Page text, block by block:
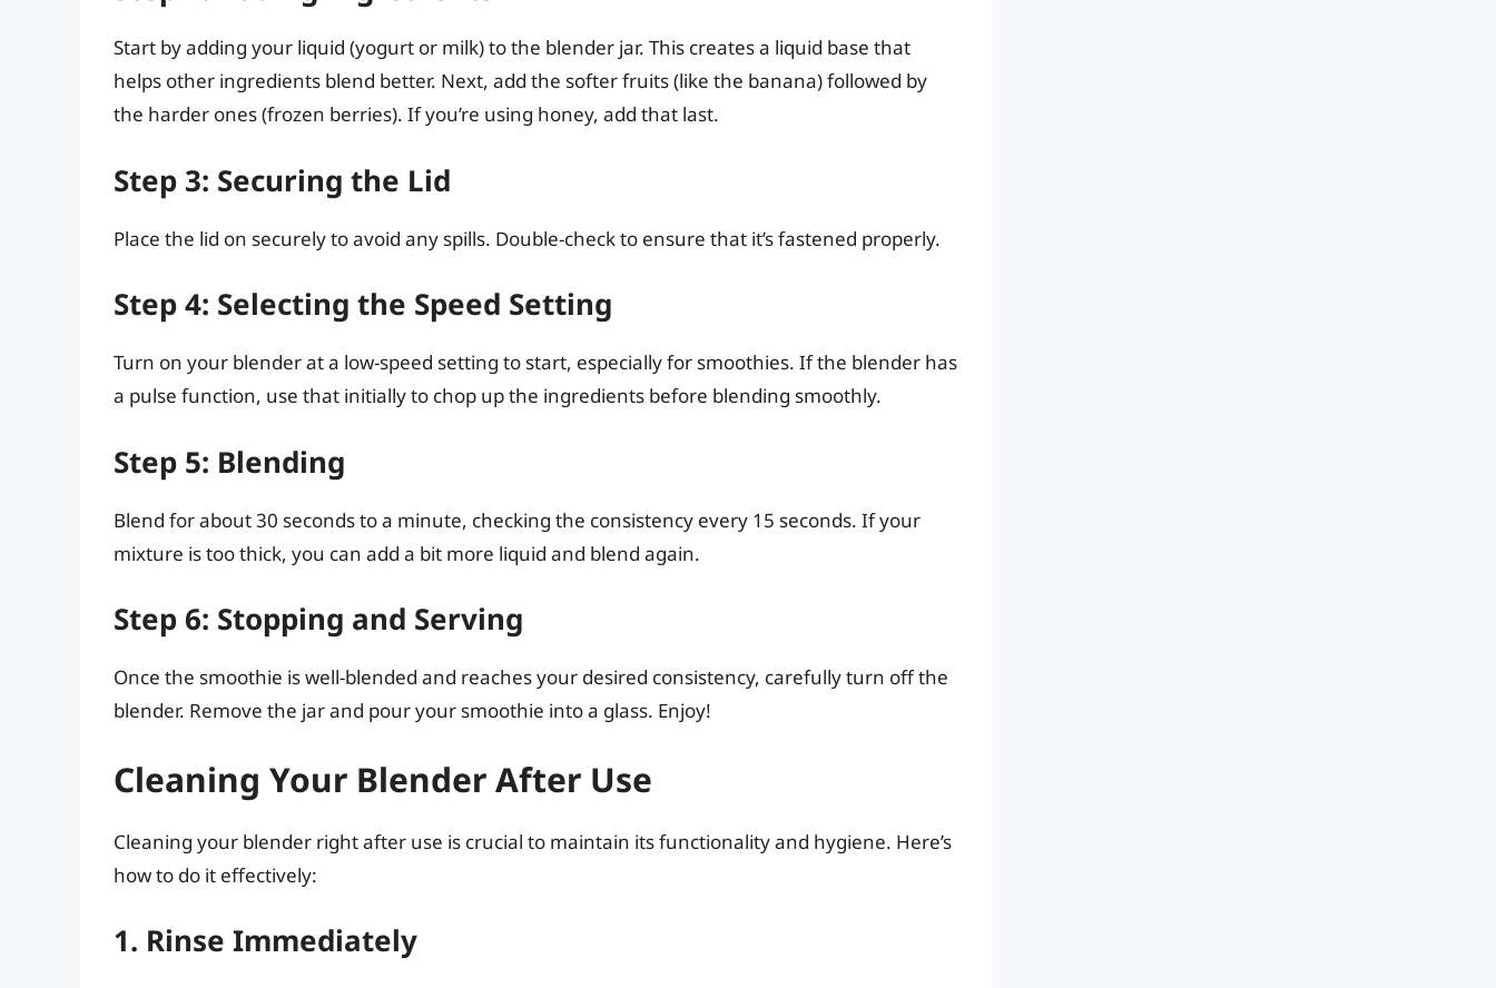
Start by adding your liquid (yogurt or milk) to the blender jar. This creates a liquid base that
helps other ingredients blend better. Next, add the softer fruits (like the banana) followed by
the harder ones (frozen berries). If you’re using honey, add that last.
Step 3: Securing the Lid
Place the lid on securely to avoid any spills. Double-check to ensure that it’s fastened properly.
Step 4: Selecting the Speed Setting
Turn on your blender at a low-speed setting to start, especially for smoothies. If the blender has
a pulse function, use that initially to chop up the ingredients before blending smoothly.
Step 5: Blending
Blend for about 30 seconds to a minute, checking the consistency every 15 seconds. If your
mixture is too thick, you can add a bit more liquid and blend again.
Step 6: Stopping and Serving
Once the smoothie is well-blended and reaches your desired consistency, carefully turn off the
blender. Remove the jar and pour your smoothie into a glass. Enjoy!
Cleaning Your Blender After Use
Cleaning your blender right after use is crucial to maintain its functionality and hygiene. Here’s
how to do it effectively:
1. Rinse Immediately